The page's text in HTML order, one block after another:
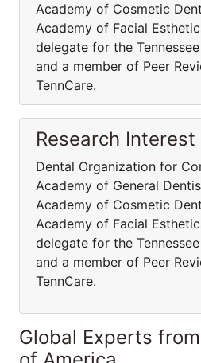
Academy of Cosmetic
Academy of Facial
delegate for the
and a member of Peer
TennCare.
Research Interest
Dental Organization for
Academy of General
Academy of Cosmetic
Academy of Facial
delegate for the
and a member of Peer
TennCare.
Global Experts